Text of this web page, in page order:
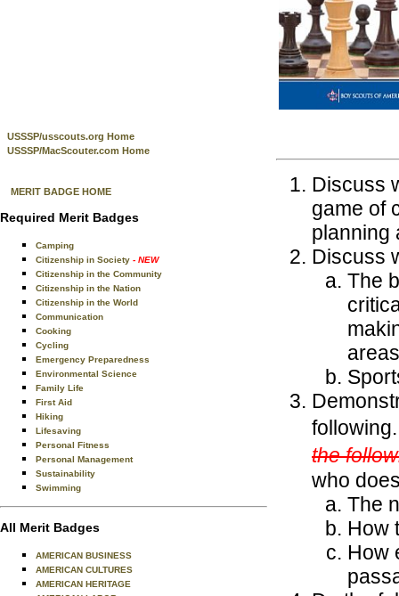
USSSP/usscouts.org Home
USSSP/MacScouter.com Home
MERIT BADGE HOME
Required Merit Badges
Camping
Citizenship in Society - NEW
Citizenship in the Community
Citizenship in the Nation
Citizenship in the World
Communication
Cooking
Cycling
Emergency Preparedness
Environmental Science
Family Life
First Aid
Hiking
Lifesaving
Personal Fitness
Personal Management
Sustainability
Swimming
All Merit Badges
AMERICAN BUSINESS
AMERICAN CULTURES
AMERICAN HERITAGE
Discuss
game of
planning
Discuss
The
the
who
The
How
How